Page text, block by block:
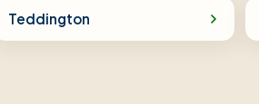
Teddington